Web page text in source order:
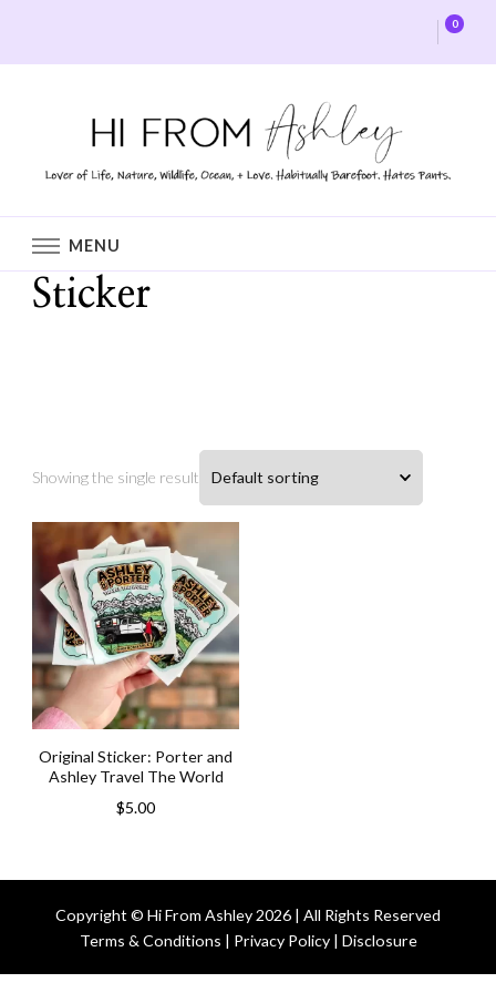
0
MENU
Sticker
Showing the single result
Original Sticker: Porter and
Ashley Travel The World
$5.00
Copyright © Hi From Ashley 2026 | All Rights Reserved
Terms & Conditions | Privacy Policy | Disclosure